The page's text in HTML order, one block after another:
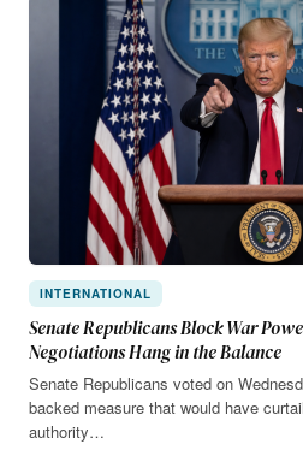
INTERNATIONAL
Senate Republicans Block War
Negotiations Hang in the Balance
Senate Republicans voted on
backed measure that would have
authority…